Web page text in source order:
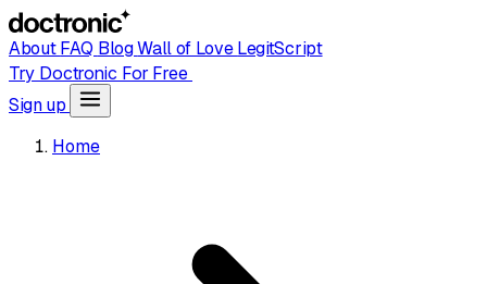
AboutFAQ BlogWall of LoveLegitScript
Try Doctronic For Free
Sign up
Home